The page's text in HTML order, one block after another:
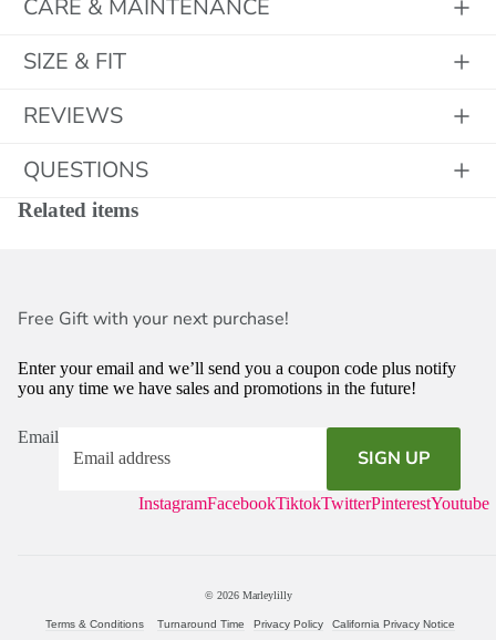
CARE & MAINTENANCE
SIZE & FIT
REVIEWS
QUESTIONS
Related items
Free Gift with your next purchase!
Enter your email and we’ll send you a coupon code plus notify
you any time we have sales and promotions in the future!
Email
SIGN UP
InstagramFacebookTiktokTwitterPinterestYoutube
© 2026 Marleylilly
Terms & Conditions Turnaround Time Privacy Policy California Privacy Notice